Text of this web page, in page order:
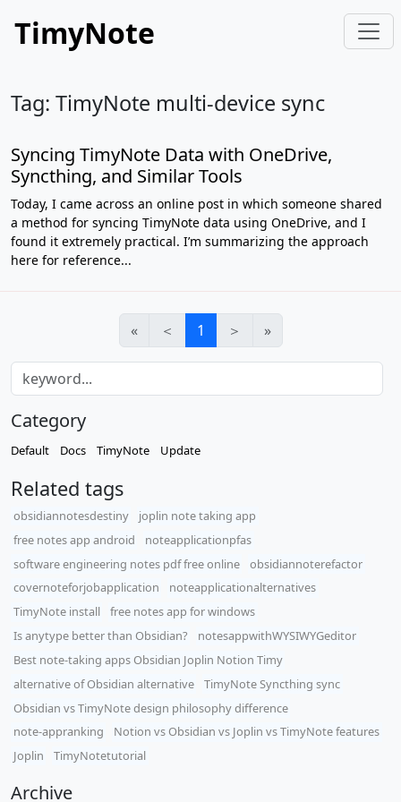
TimyNote
Tag: TimyNote multi-device sync
Syncing TimyNote Data with OneDrive,
Syncthing, and Similar Tools
Today, I came across an online post in which someone shared
a method for syncing TimyNote data using OneDrive, and I
found it extremely practical. I’m summarizing the approach
here for reference...
« ＜ 1 ＞ »
Category
Default Docs TimyNote Update
Related tags
obsidiannotesdestiny
joplin note taking app
free notes app android
noteapplicationpfas
software engineering notes pdf free online
obsidiannoterefactor
covernoteforjobapplication
noteapplicationalternatives
TimyNote install
free notes app for windows
Is anytype better than Obsidian?
notesappwithWYSIWYGeditor
Best note-taking apps Obsidian Joplin Notion Timy
alternative of Obsidian alternative
TimyNote Syncthing sync
Obsidian vs TimyNote design philosophy difference
note-appranking
Notion vs Obsidian vs Joplin vs TimyNote features
Joplin
TimyNotetutorial
Archive